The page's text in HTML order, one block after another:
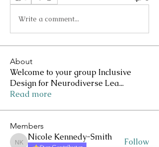
Write a comment...
About
Welcome to your group Inclusive
Design for Neurodiverse Lea...
Read more
Members
Nicole Kennedy-Smith
Follow